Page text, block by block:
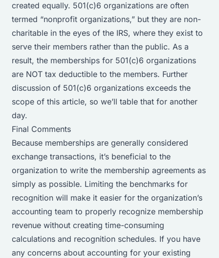
created equally. 501(c)6 organizations are often
termed “nonprofit organizations,” but they are non-
charitable in the eyes of the IRS, where they exist to
serve their members rather than the public. As a
result, the memberships for 501(c)6 organizations
are NOT tax deductible to the members. Further
discussion of 501(c)6 organizations exceeds the
scope of this article, so we’ll table that for another
day.
Final Comments
Because memberships are generally considered
exchange transactions, it’s beneficial to the
organization to write the membership agreements as
simply as possible. Limiting the benchmarks for
recognition will make it easier for the organization’s
accounting team to properly recognize membership
revenue without creating time-consuming
calculations and recognition schedules. If you have
any concerns about accounting for your existing